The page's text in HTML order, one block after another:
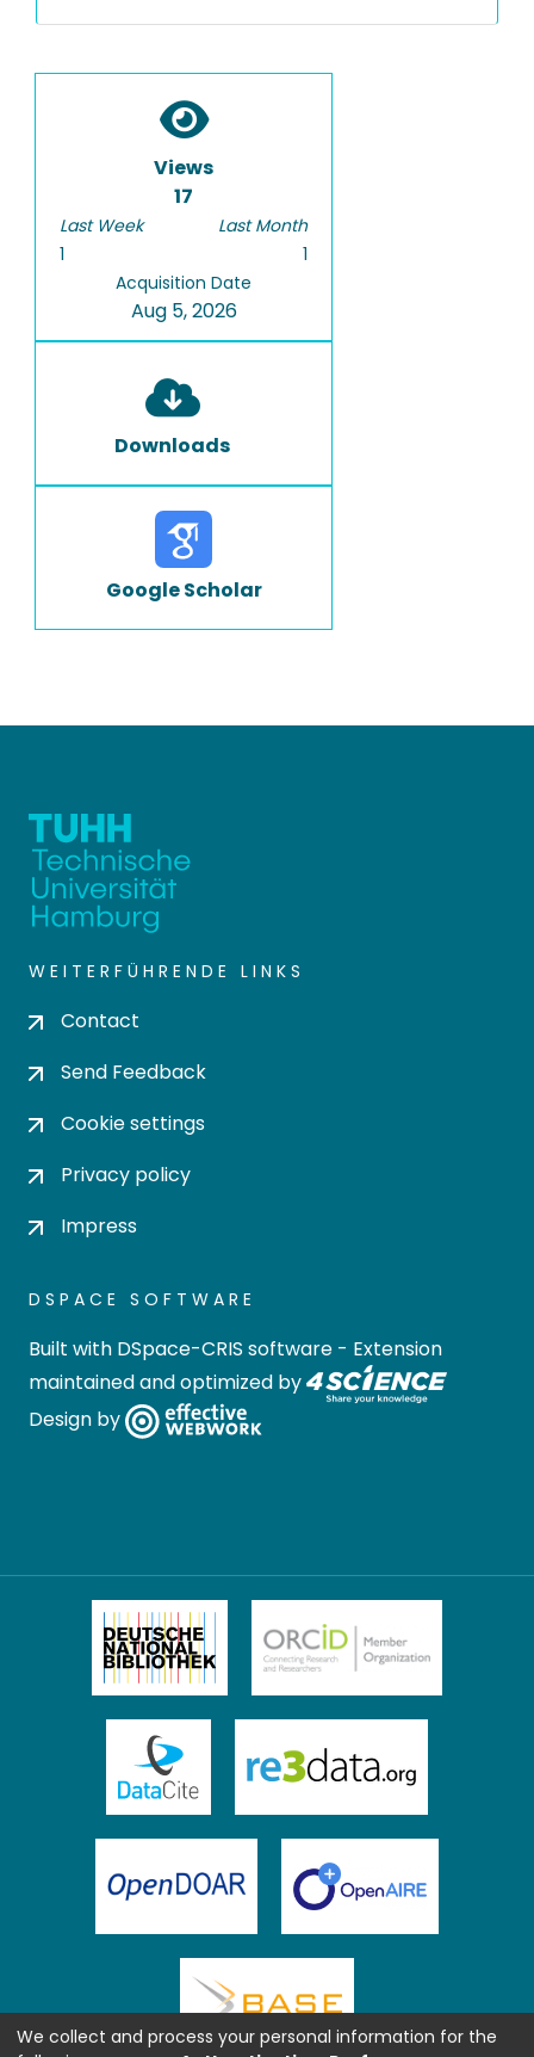
Views
17
Last Week
1
Last Month
1
Acquisition Date
Aug 5, 2026
Downloads
Google Scholar
WEITERFÜHRENDE LINKS
Contact
Send Feedback
Cookie settings
Privacy policy
Impress
DSPACE SOFTWARE
Built with DSpace-CRIS software - Extension
maintained and optimized by
Design by
We collect and process your personal information for the